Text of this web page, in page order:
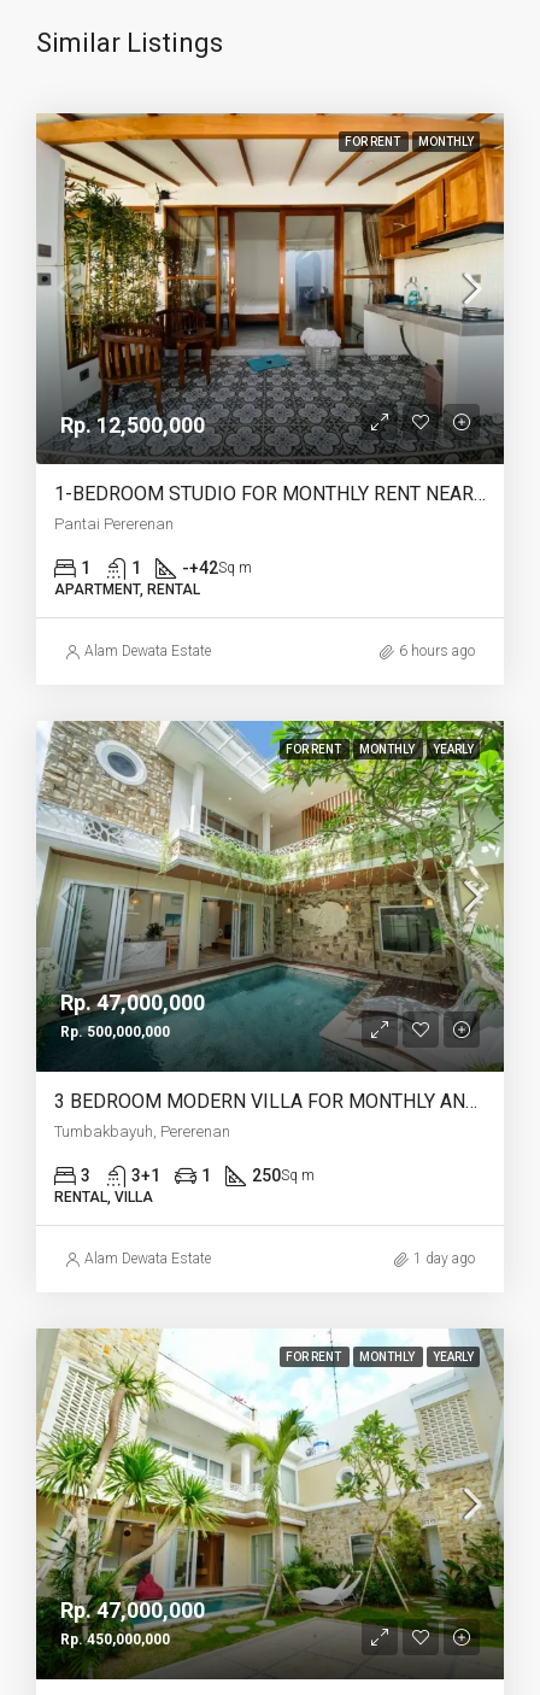
Similar Listings
FOR RENT MONTHLY
Rp. 12,500,000
1-BEDROOM STUDIO FOR MONTHLY RENT NEAR PERERENAN BEACH – AF775
Pantai Pererenan
1 1 -+42Sq m
APARTMENT, RENTAL
Alam Dewata Estate 6 hours ago
FOR RENT MONTHLY YEARLY
Rp. 47,000,000
Rp. 500,000,000
3 BEDROOM MODERN VILLA FOR MONTHLY AND YEARLY RENT IN TUMBAKBAYUH PERERENAN – AF773
Tumbakbayuh, Pererenan
3 3+1 1 250Sq m
RENTAL, VILLA
Alam Dewata Estate 1 day ago
FOR RENT MONTHLY YEARLY
Rp. 47,000,000
Rp. 450,000,000